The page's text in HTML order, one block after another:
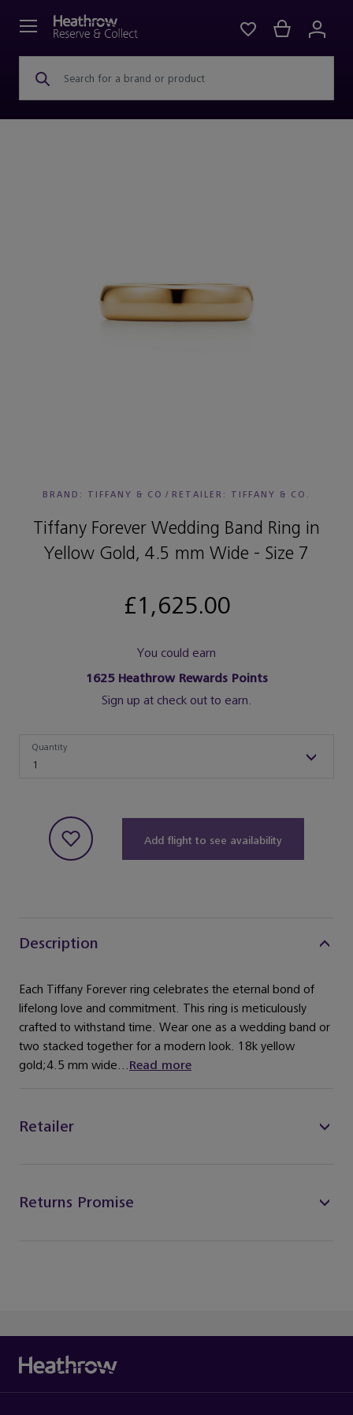
Search for a brand or product
BRAND: TIFFANY & CO / RETAILER: TIFFANY & CO.
Tiffany Forever Wedding Band Ring in
Yellow Gold, 4.5 mm Wide - Size 7
£1,625.00
You could earn
1625Heathrow Rewards Points
Sign up at check out to earn.
1
Quantity
Add flight to see availability
Description
Each Tiffany Forever ring celebrates the eternal bond of
lifelong love and commitment. This ring is meticulously
crafted to withstand time. Wear one as a wedding band or
two stacked together for a modern look. 18k yellow
gold;4.5 mm wide...Read more
Retailer
Returns Promise